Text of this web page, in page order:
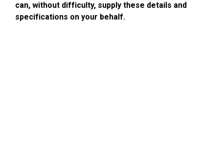
can, without difficulty, supply these details and
specifications on your behalf.